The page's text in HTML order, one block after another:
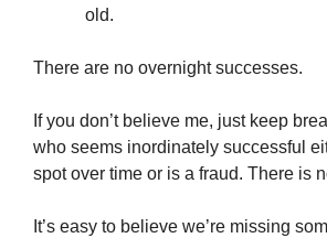
old.
There are no overnight successes.
If you don’t believe me, just keep
who seems inordinately successful
spot over time or is a fraud. There is
It’s easy to believe we’re missing